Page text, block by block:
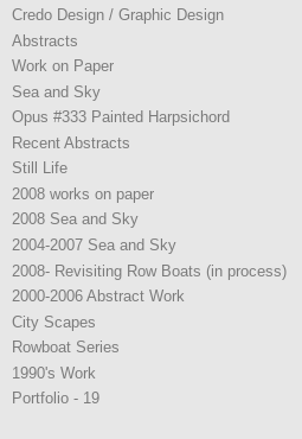
Credo Design / Graphic Design
Abstracts
Work on Paper
Sea and Sky
Opus #333 Painted Harpsichord
Recent Abstracts
Still Life
2008 works on paper
2008 Sea and Sky
2004-2007 Sea and Sky
2008- Revisiting Row Boats (in process)
2000-2006 Abstract Work
City Scapes
Rowboat Series
1990's Work
Portfolio - 19